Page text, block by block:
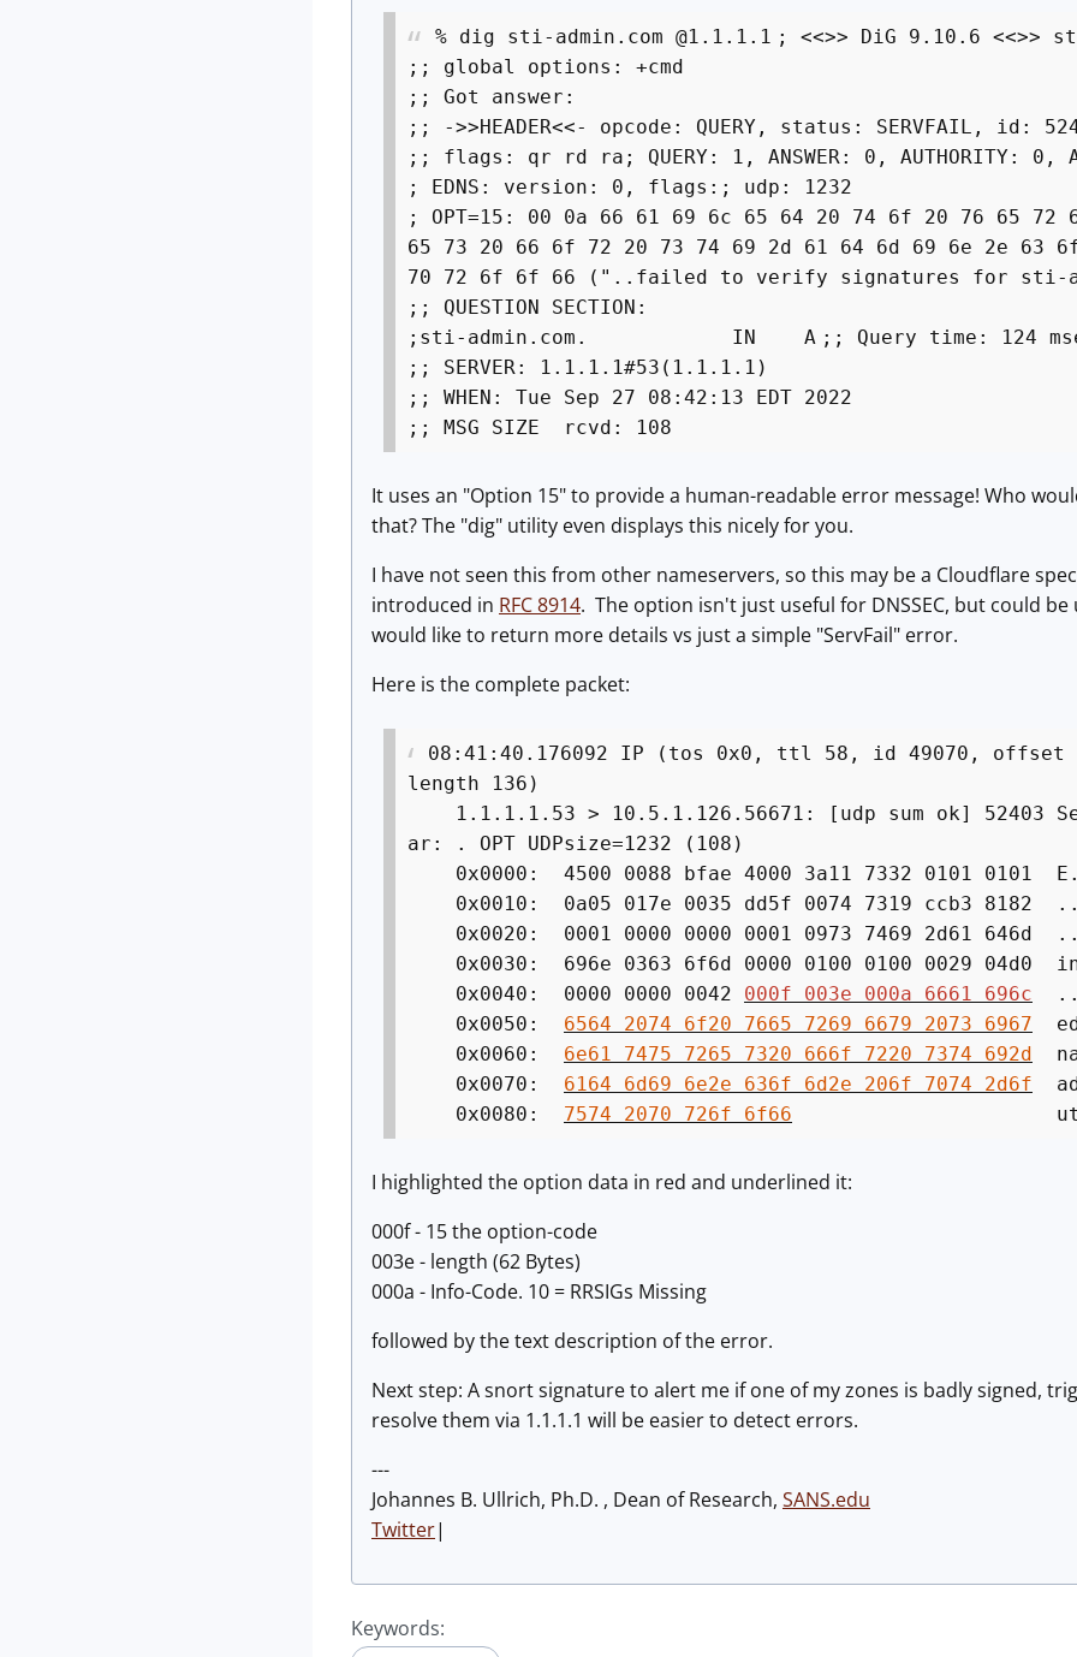
% dig sti-admin.com @1.1.1.1 ; <<>> DiG 9.10.6 <<>>
;; global options: +cmd
;; Got answer:
;; ->>HEADER<<- opcode: QUERY, status: SERVFAIL, id:
;; flags: qr rd ra; QUERY: 1, ANSWER: 0, AUTHORITY: 0,
; EDNS: version: 0, flags:; udp: 1232
; OPT=15: 00 0a 66 61 69 6c 65 64 20 74 6f 20 76 65 72
65 73 20 66 6f 72 20 73 74 69 2d 61 64 6d 69 6e 2e 63
70 72 6f 6f 66 ("..failed to verify signatures for sti-
;; QUESTION SECTION:
;sti-admin.com. IN A ;; Query time: 124
;; SERVER: 1.1.1.1#53(1.1.1.1)
;; WHEN: Tue Sep 27 08:42:13 EDT 2022
;; MSG SIZE rcvd: 108
It uses an "Option 15" to provide a human-readable error message! Who
that? The "dig" utility even displays this nicely for you.
I have not seen this from other nameservers, so this may be a Cloudflare
introduced in RFC 8914. The option isn't just useful for DNSSEC, but could
would like to return more details vs just a simple "ServFail" error.
Here is the complete packet:
08:41:40.176092 IP (tos 0x0, ttl 58, id 49070,
length 136)
1.1.1.1.53 > 10.5.1.126.56671: [udp sum ok] 52403
ar: . OPT UDPsize=1232 (108)
0x0000: 4500 0088 bfae 4000 3a11 7332 0101
0x0010: 0a05 017e 0035 dd5f 0074 7319 ccb3
0x0020: 0001 0000 0000 0001 0973 7469 2d61
0x0030: 696e 0363 6f6d 0000 0100 0100 0029
0x0040: 0000 0000 0042 000f 003e 000a 6661 696c
0x0050: 6564 2074 6f20 7665 7269 6679 2073 6967
0x0060: 6e61 7475 7265 7320 666f 7220 7374 692d
0x0070: 6164 6d69 6e2e 636f 6d2e 206f 7074 2d6f
0x0080: 7574 2070 726f 6f66
I highlighted the option data in red and underlined it:
000f - 15 the option-code
003e - length (62 Bytes)
000a - Info-Code. 10 = RRSIGs Missing
followed by the text description of the error.
Next step: A snort signature to alert me if one of my zones is badly signed,
resolve them via 1.1.1.1 will be easier to detect errors.
---
Johannes B. Ullrich, Ph.D. , Dean of Research, SANS.edu
Twitter|
Keywords: